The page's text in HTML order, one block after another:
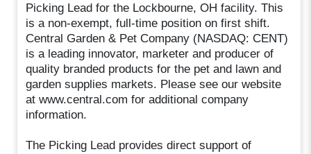
Picking Lead for the Lockbourne, OH facility. This
is a non-exempt, full-time position on first shift.
Central Garden & Pet Company (NASDAQ: CENT)
is a leading innovator, marketer and producer of
quality branded products for the pet and lawn and
garden supplies markets. Please see our website
at www.central.com for additional company
information.
The Picking Lead provides direct support of